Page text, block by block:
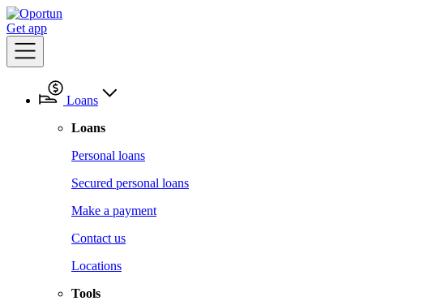
Get app
Loans
Loans
Personal loans
Secured personal loans
Make a payment
Contact us
Locations
Tools